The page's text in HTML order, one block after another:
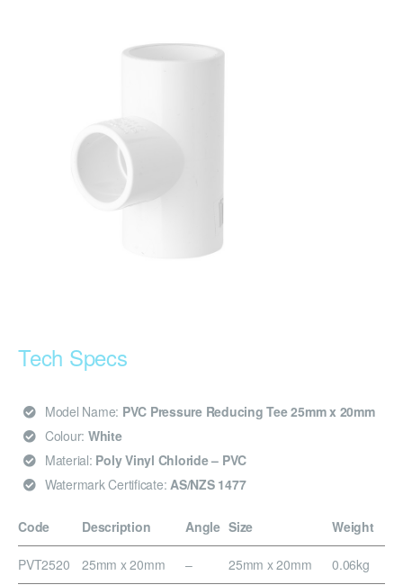
Tech Specs
Model Name: PVC Pressure Reducing Tee 25mm x 20mm
Colour: White
Material: Poly Vinyl Chloride – PVC
Watermark Certificate: AS/NZS 1477
Code Description Angle Size Weight
PVT2520 25mm x 20mm – 25mm x 20mm 0.06kg